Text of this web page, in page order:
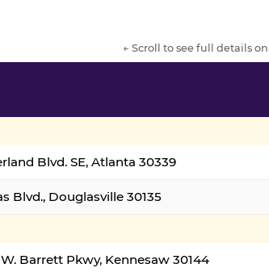
← Scroll to see full details
Blvd. SE, Atlanta 30339
Blvd., Douglasville 30135
Barrett Pkwy, Kennesaw 30144